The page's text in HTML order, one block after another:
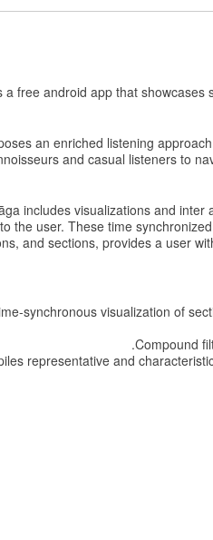
a free android app that
an enriched listening
and casual listeners to
includes visualizations and
the user. These time
and sections, provides a user
synchronous visualization of
Compound
representative and